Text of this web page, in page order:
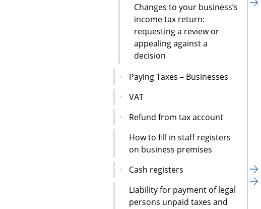
Changes to your business’s
income tax return:
requesting a review or
appealing against a
decision
Paying Taxes – Businesses
VAT
Refund from tax account
How to fill in staff registers
on business premises
Cash registers
Liability for payment of legal
persons unpaid taxes and